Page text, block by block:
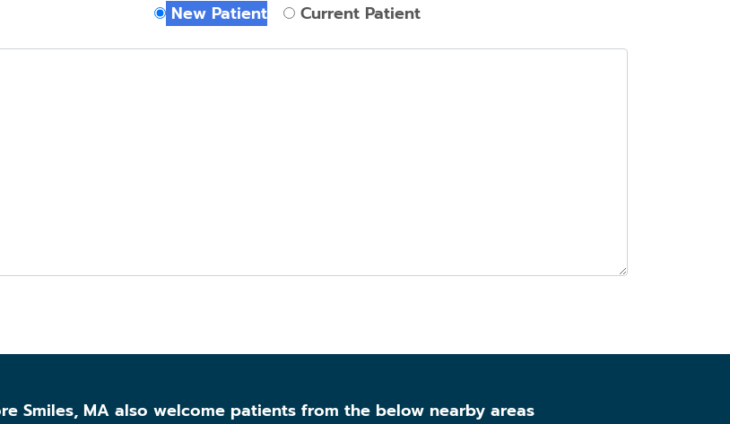
Zoom!
Teeth
New Patient
Current Patient
Smiles, MA also welcome patients from the below nearby areas